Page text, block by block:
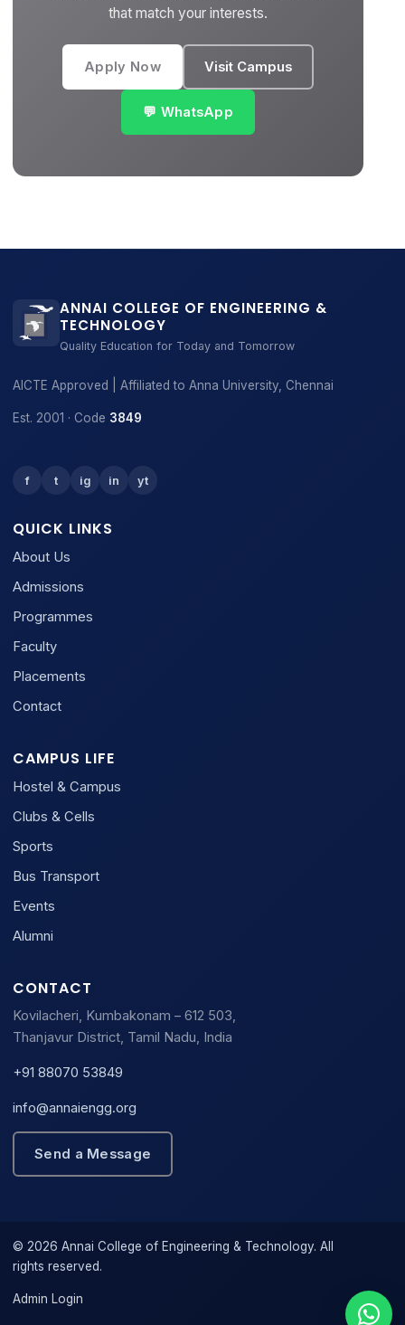
that match your interests.
Apply Now Visit Campus
💬 WhatsApp
ANNAI COLLEGE OF ENGINEERING &
TECHNOLOGY
Quality Education for Today and Tomorrow
AICTE Approved | Affiliated to Anna University, Chennai
Est. 2001 · Code 3849
f t ig in yt
QUICK LINKS
About Us
Admissions
Programmes
Faculty
Placements
Contact
CAMPUS LIFE
Hostel & Campus
Clubs & Cells
Sports
Bus Transport
Events
Alumni
CONTACT
Kovilacheri, Kumbakonam – 612 503,
Thanjavur District, Tamil Nadu, India
+91 88070 53849
info@annaiengg.org
Send a Message
© 2026 Annai College of Engineering & Technology. All
rights reserved.
Admin Login